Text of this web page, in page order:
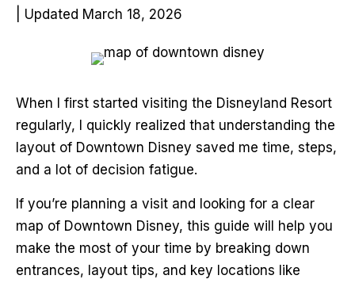
| Updated March 18, 2026
When I first started visiting the Disneyland Resort
regularly, I quickly realized that understanding the
layout of Downtown Disney saved me time, steps,
and a lot of decision fatigue.
If you’re planning a visit and looking for a clear
map of Downtown Disney, this guide will help you
make the most of your time by breaking down
entrances, layout tips, and key locations like